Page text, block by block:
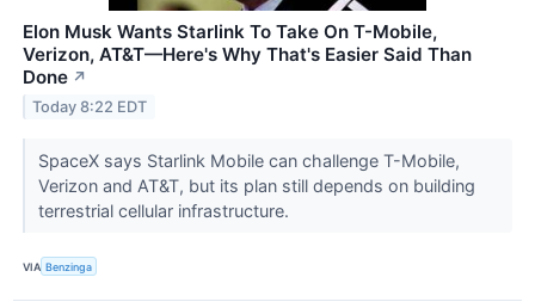
Elon Musk Wants Starlink To Take On T-Mobile,
Verizon, AT&T—Here's Why That's Easier Said Than
Done ↗
Today 8:22 EDT
SpaceX says Starlink Mobile can challenge T-Mobile,
Verizon and AT&T, but its plan still depends on building
terrestrial cellular infrastructure.
VIA Benzinga